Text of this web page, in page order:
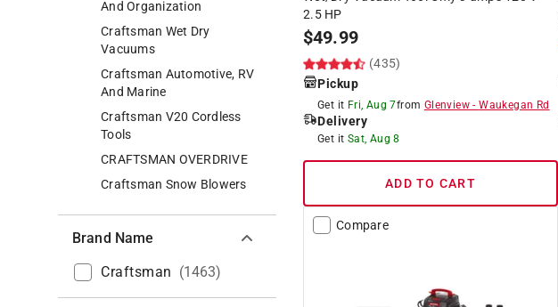
And Organization
Craftsman Wet Dry
Vacuums
Craftsman Automotive, RV
And Marine
Craftsman V20 Cordless
Tools
CRAFTSMAN OVERDRIVE
Craftsman Snow Blowers
Brand Name
Craftsman (1463)
2.5 HP
$49.99
(435)
Pickup
Get it Fri, Aug 7from Glenview -Waukegan Rd
Delivery
Get it Sat, Aug 8
ADD TO CART
Compare